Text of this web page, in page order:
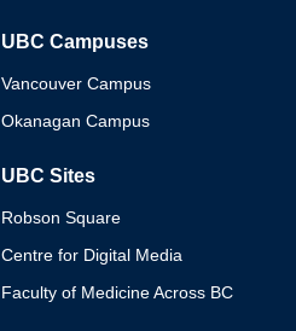
UBC Campuses
Vancouver Campus
Okanagan Campus
UBC Sites
Robson Square
Centre for Digital Media
Faculty of Medicine Across BC